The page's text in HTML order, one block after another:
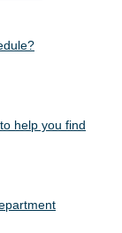
help you find